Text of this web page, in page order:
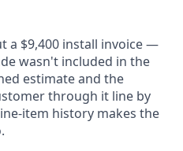
a $9,400 install invoice —
wasn't included in the
estimate and the
through it line by
item history makes the